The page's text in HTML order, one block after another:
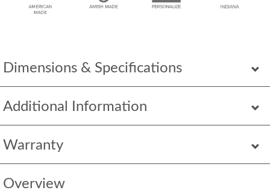
Dimensions & Specifications
Additional Information
Warranty
Overview